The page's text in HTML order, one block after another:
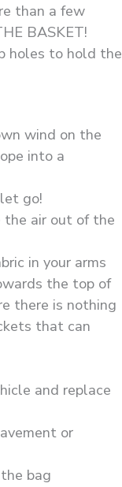
than a few
BASKET!
holes to hold the
wind on the
into a
go!
the air out of the
in your arms
the top of
there is nothing
that can
and replace
or
bag